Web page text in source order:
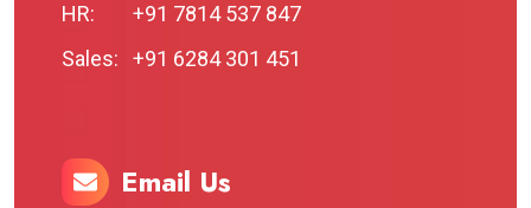
HR:
+91 7814 537 847
Sales:
+91 6284 301 451
Email Us